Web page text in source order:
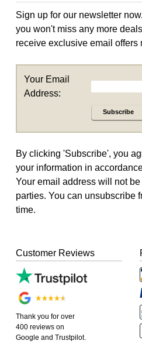
Sign up for our newsletter
you won't miss any more
receive exclusive email offers
Your Email
Address:
Subscribe
By clicking 'Subscribe', you
your information in
Your email address will not
parties. You can unsubscribe
time.
Customer Reviews
Thank you for over
400 reviews on
Google and Trustpilot.